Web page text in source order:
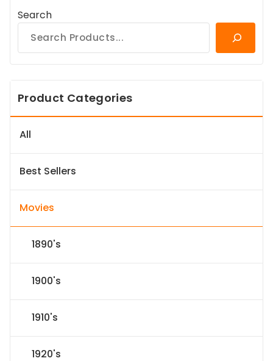
Search
Product Categories
All
Best Sellers
Movies
1890's
1900's
1910's
1920's